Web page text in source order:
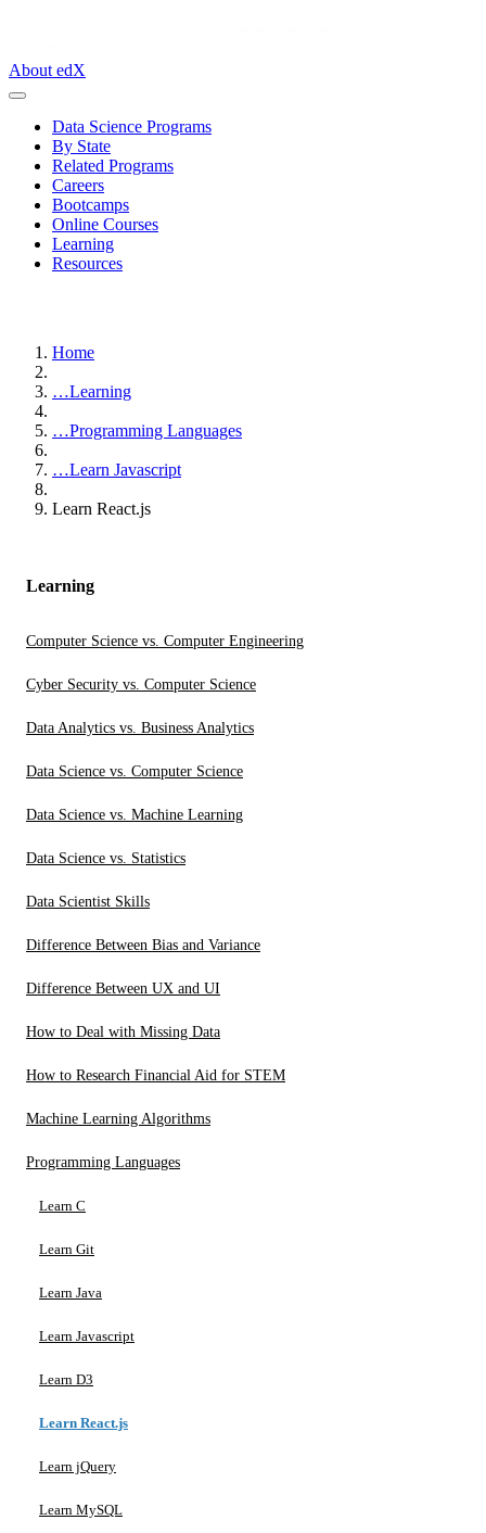
About edX
Data Science Programs
By State
Related Programs
Careers
Bootcamps
Online Courses
Learning
Resources
Home
…Learning
…Programming Languages
…Learn Javascript
Learn React.js
Learning
Computer Science vs. Computer Engineering
Cyber Security vs. Computer Science
Data Analytics vs. Business Analytics
Data Science vs. Computer Science
Data Science vs. Machine Learning
Data Science vs. Statistics
Data Scientist Skills
Difference Between Bias and Variance
Difference Between UX and UI
How to Deal with Missing Data
How to Research Financial Aid for STEM
Machine Learning Algorithms
Programming Languages
Learn C
Learn Git
Learn Java
Learn Javascript
Learn D3
Learn React.js
Learn jQuery
Learn MySQL